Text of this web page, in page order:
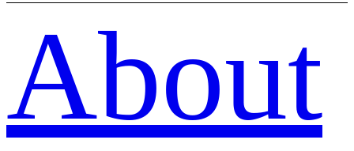
About